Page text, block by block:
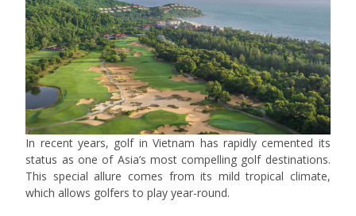
In recent years, golf in Vietnam has rapidly cemented its
status as one of Asia’s most compelling golf destinations.
This special allure comes from its mild tropical climate,
which allows golfers to play year-round.